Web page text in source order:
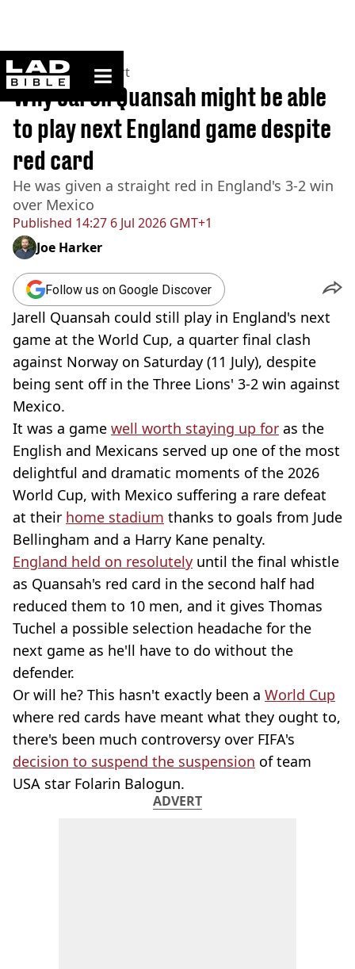
ladbible homepage
Home>News >Sport
Published 14:27 6 Jul 2026 GMT+1
Why Jarell Quansah might be able
to play next England game despite
red card
He was given a straight red in England's 3-2 win
over Mexico
Joe Harker
Follow us on Google Discover
Jarell Quansah could still play in England's next
game at the World Cup, a quarter final clash
against Norway on Saturday (11 July), despite
being sent off in the Three Lions' 3-2 win against
Mexico.
It was a game well worth staying up for as the
English and Mexicans served up one of the most
delightful and dramatic moments of the 2026
World Cup, with Mexico suffering a rare defeat
at their home stadium thanks to goals from Jude
Bellingham and a Harry Kane penalty.
England held on resolutely until the final whistle
as Quansah's red card in the second half had
reduced them to 10 men, and it gives Thomas
Tuchel a possible selection headache for the
next game as he'll have to do without the
defender.
Or will he? This hasn't exactly been a World Cup
where red cards have meant what they ought to,
there's been much controversy over FIFA's
decision to suspend the suspension of team
USA star Folarin Balogun.
ADVERT